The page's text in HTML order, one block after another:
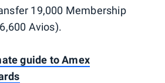
19,000 Membership
Avios).
guide to Amex